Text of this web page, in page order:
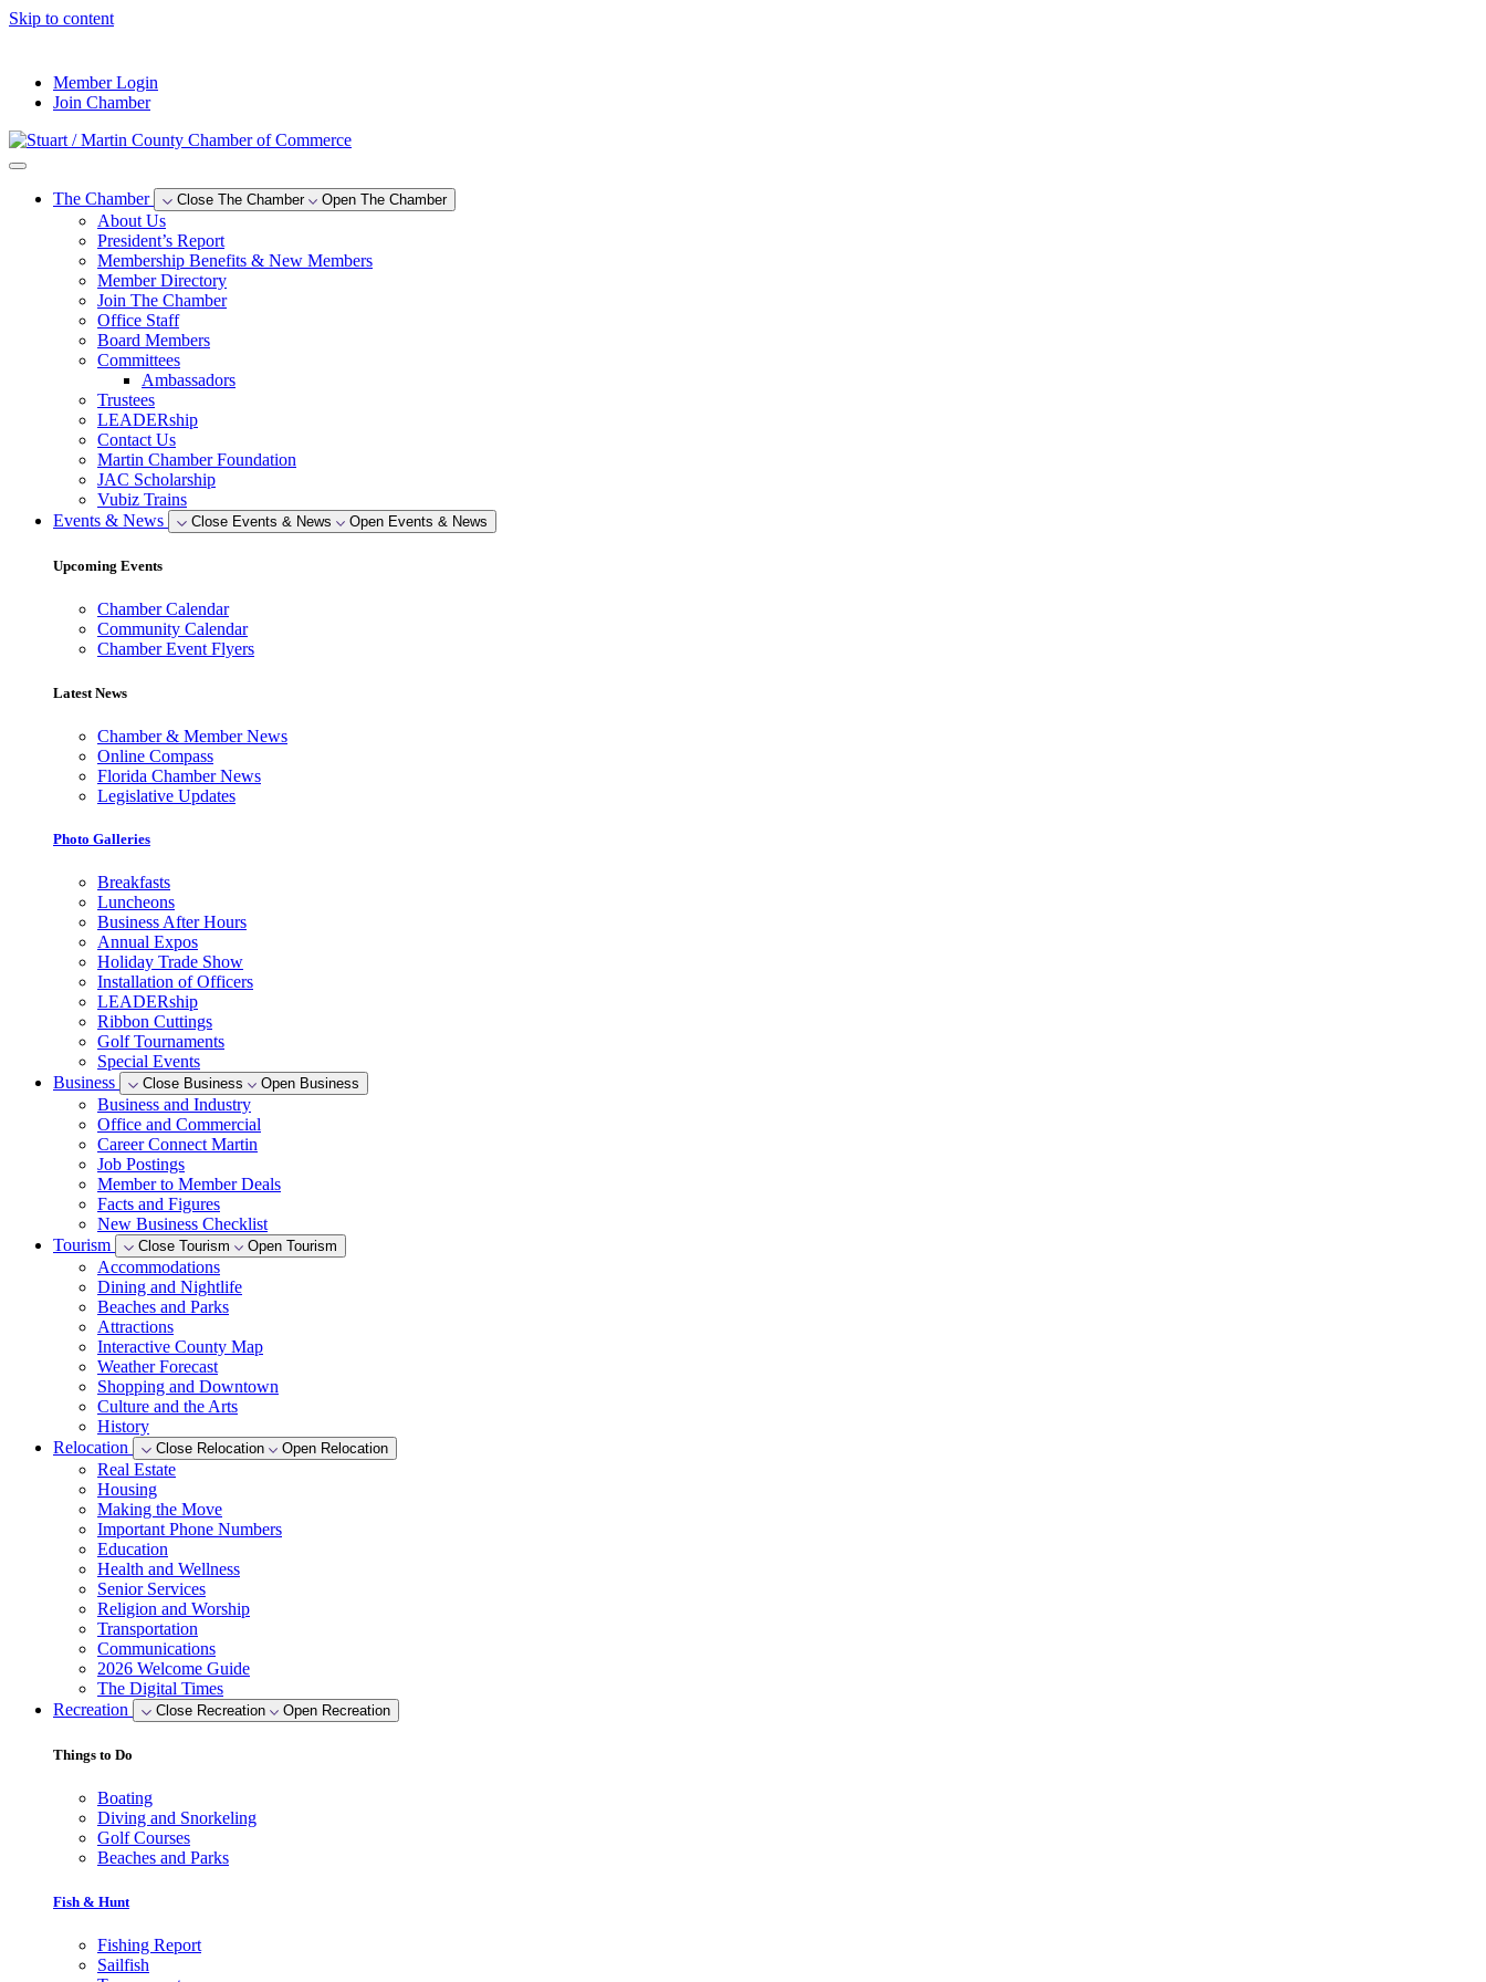
Skip to content
Member Login
Join Chamber
The Chamber Close The Chamber Open The Chamber
About Us
President’s Report
Membership Benefits & New Members
Member Directory
Join The Chamber
Office Staff
Board Members
Committees
Ambassadors
Trustees
LEADERship
Contact Us
Martin Chamber Foundation
JAC Scholarship
Vubiz Trains
Events & News
Close Events & News Open Events & News
Upcoming Events
Chamber Calendar
Community Calendar
Chamber Event Flyers
Latest News
Chamber & Member News
Online Compass
Florida Chamber News
Legislative Updates
Photo Galleries
Breakfasts
Luncheons
Business After Hours
Annual Expos
Holiday Trade Show
Installation of Officers
LEADERship
Ribbon Cuttings
Golf Tournaments
Special Events
Business
Close Business Open Business
Business and Industry
Office and Commercial
Career Connect Martin
Job Postings
Member to Member Deals
Facts and Figures
New Business Checklist
Tourism
Close Tourism Open Tourism
Accommodations
Dining and Nightlife
Beaches and Parks
Attractions
Interactive County Map
Weather Forecast
Shopping and Downtown
Culture and the Arts
History
Relocation
Close Relocation Open Relocation
Real Estate
Housing
Making the Move
Important Phone Numbers
Education
Health and Wellness
Senior Services
Religion and Worship
Transportation
Communications
2026 Welcome Guide
The Digital Times
Recreation
Close Recreation Open Recreation
Things to Do
Boating
Diving and Snorkeling
Golf Courses
Beaches and Parks
Fish & Hunt
Fishing Report
Sailfish